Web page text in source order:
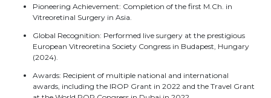
Pioneering Achievement: Completion of the first M.Ch. in
Vitreoretinal Surgery in Asia.
Global Recognition: Performed live surgery at the prestigious
European Vitreoretina Society Congress in Budapest, Hungary
(2024).
Awards: Recipient of multiple national and international
awards, including the IROP Grant in 2022 and the Travel Grant